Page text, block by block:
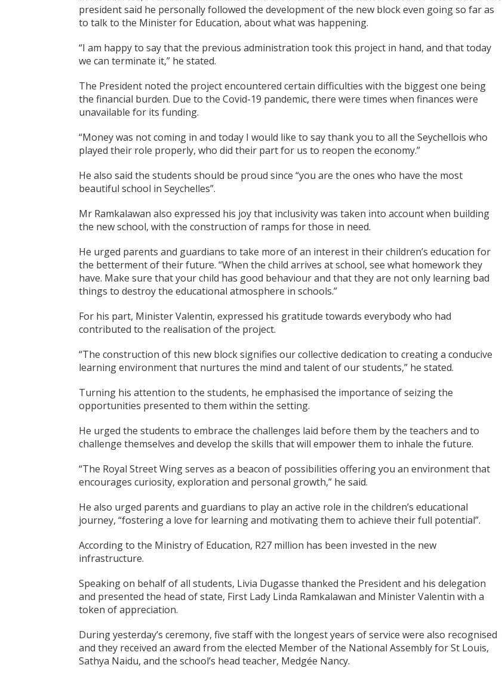
president said he personally followed the development of the new block even going so far as
to talk to the Minister for Education, about what was happening.
“I am happy to say that the previous administration took this project in hand, and that today
we can terminate it,” he stated.
The President noted the project encountered certain difficulties with the biggest one being
the financial burden. Due to the Covid-19 pandemic, there were times when finances were
unavailable for its funding.
“Money was not coming in and today I would like to say thank you to all the Seychellois who
played their role properly, who did their part for us to reopen the economy.”
He also said the students should be proud since “you are the ones who have the most
beautiful school in Seychelles”.
Mr Ramkalawan also expressed his joy that inclusivity was taken into account when building
the new school, with the construction of ramps for those in need.
He urged parents and guardians to take more of an interest in their children’s education for
the betterment of their future. “When the child arrives at school, see what homework they
have. Make sure that your child has good behaviour and that they are not only learning bad
things to destroy the educational atmosphere in schools.”
For his part, Minister Valentin, expressed his gratitude towards everybody who had
contributed to the realisation of the project.
“The construction of this new block signifies our collective dedication to creating a conducive
learning environment that nurtures the mind and talent of our students,” he stated.
Turning his attention to the students, he emphasised the importance of seizing the
opportunities presented to them within the setting.
He urged the students to embrace the challenges laid before them by the teachers and to
challenge themselves and develop the skills that will empower them to inhale the future.
“The Royal Street Wing serves as a beacon of possibilities offering you an environment that
encourages curiosity, exploration and personal growth,” he said.
He also urged parents and guardians to play an active role in the children’s educational
journey, “fostering a love for learning and motivating them to achieve their full potential”.
According to the Ministry of Education, R27 million has been invested in the new
infrastructure.
Speaking on behalf of all students, Livia Dugasse thanked the President and his delegation
and presented the head of state, First Lady Linda Ramkalawan and Minister Valentin with a
token of appreciation.
During yesterday’s ceremony, five staff with the longest years of service were also recognised
and they received an award from the elected Member of the National Assembly for St Louis,
Sathya Naidu, and the school’s head teacher, Medgée Nancy.